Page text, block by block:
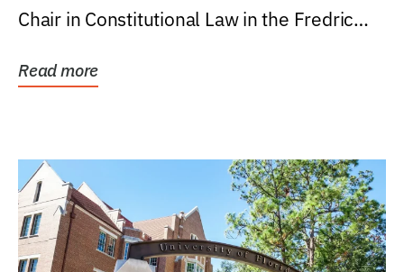
Chair in Constitutional Law in the Fredric
Read more